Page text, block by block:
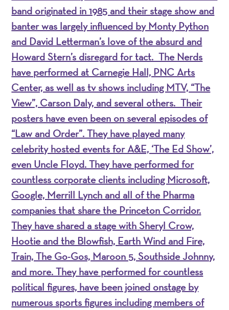
band originated in 1985 and their stage show and
banter was largely influenced by Monty Python
and David Letterman’s love of the absurd and
Howard Stern’s disregard for tact. The Nerds
have performed at Carnegie Hall, PNC Arts
Center, as well as tv shows including MTV, “The
View”, Carson Daly, and several others. Their
posters have even been on several episodes of
“Law and Order”. They have played many
celebrity hosted events for A&E, ‘The Ed Show’,
even Uncle Floyd. They have performed for
countless corporate clients including Microsoft,
Google, Merrill Lynch and all of the Pharma
companies that share the Princeton Corridor.
They have shared a stage with Sheryl Crow,
Hootie and the Blowfish, Earth Wind and Fire,
Train, The Go-Gos, Maroon 5, Southside Johnny,
and more. They have performed for countless
political figures, have been joined onstage by
numerous sports figures including members of